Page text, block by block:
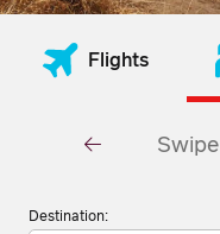
Flights
Destination: